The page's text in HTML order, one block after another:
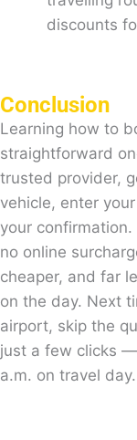
discounts
Conclusion
Learning how to
straightforward
trusted provider,
vehicle, enter
your
no online
cheaper, and far
on the day. Next
airport, skip the
just a few clicks
a.m. on travel day.